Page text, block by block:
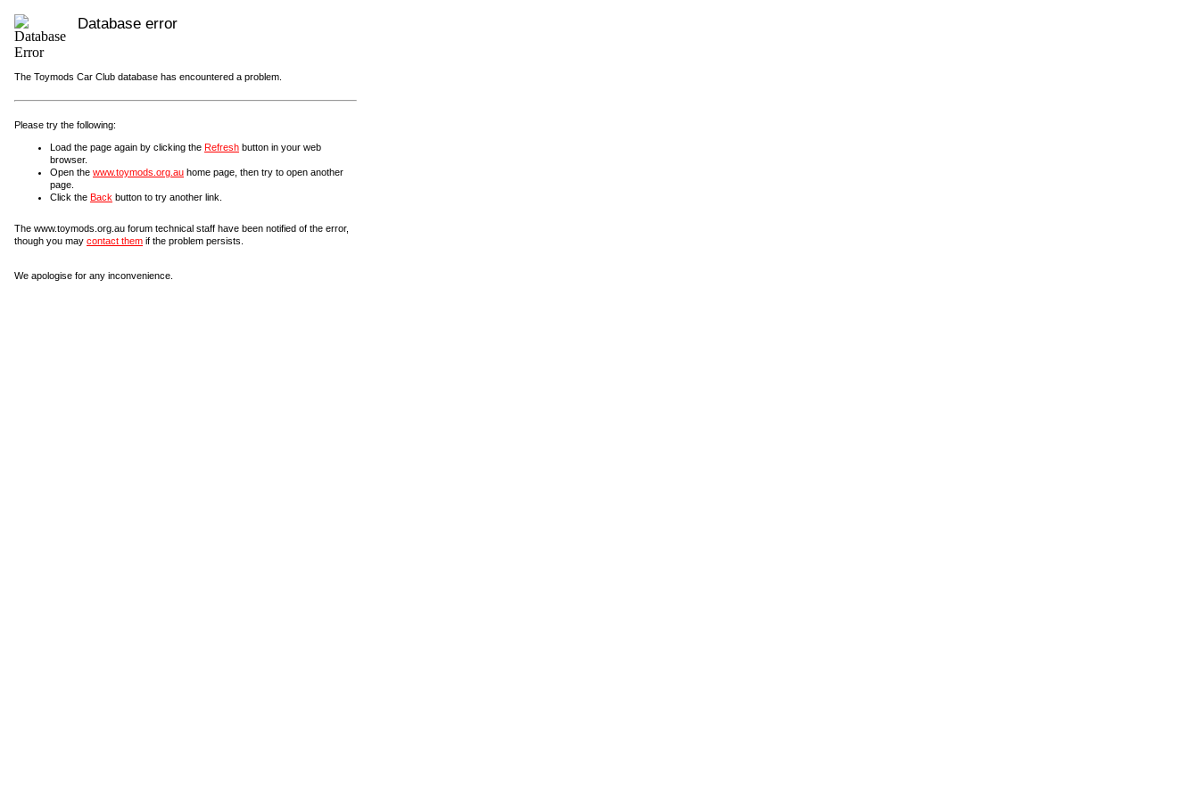
Database error
The Toymods Car Club database has encountered a problem.
Please try the following:
Load the page again by clicking the Refresh button in your web
browser.
Open the www.toymods.org.au home page, then try to open another
page.
Click the Back button to try another link.
The www.toymods.org.au forum technical staff have been notified of the error,
though you may contact them if the problem persists.
We apologise for any inconvenience.